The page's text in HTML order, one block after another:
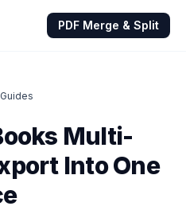
PDF Merge & Split
Guides
Multi-
Into One